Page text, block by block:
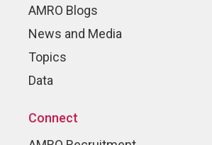
AMRO Blogs
News and Media
Topics
Data
Connect